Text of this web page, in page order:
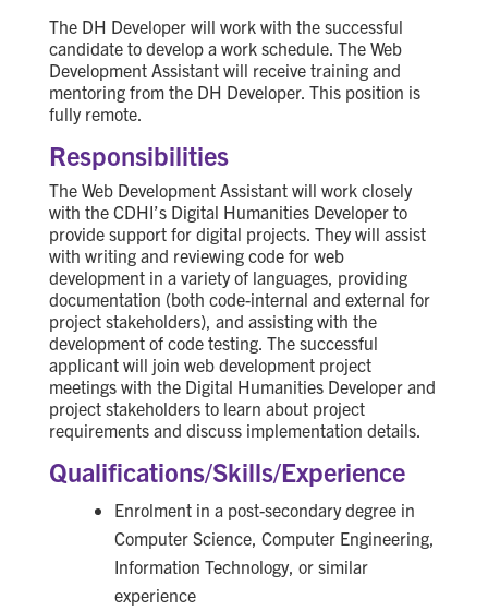
The DH Developer will work with the successful
candidate to develop a work schedule. The Web
Development Assistant will receive training and
mentoring from the DH Developer. This position is
fully remote.
Responsibilities
The Web Development Assistant will work closely
with the CDHI’s Digital Humanities Developer to
provide support for digital projects. They will assist
with writing and reviewing code for web
development in a variety of languages, providing
documentation (both code-internal and external for
project stakeholders), and assisting with the
development of code testing. The successful
applicant will join web development project
meetings with the Digital Humanities Developer and
project stakeholders to learn about project
requirements and discuss implementation details.
Qualifications/Skills/Experience
Enrolment in a post-secondary degree in
Computer Science, Computer Engineering,
Information Technology, or similar
experience